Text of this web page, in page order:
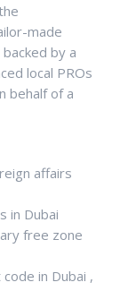
made
by a
local PROs
behalf of a
affairs
in Dubai
free zone
in Dubai ,